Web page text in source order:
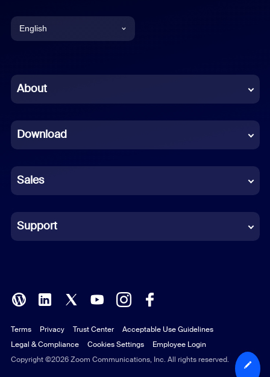
English
Chinese (Simplified)
French
German
Indonesian
Italian
Polish
Portuguese (Brazil)
Russian
About
Download
Sales
Support
Copyright ©2026 Zoom Communications, Inc. All rights reserved.
Terms Privacy Trust Center
Acceptable Use Guidelines
Legal & Compliance
Cookies Settings Employee Login